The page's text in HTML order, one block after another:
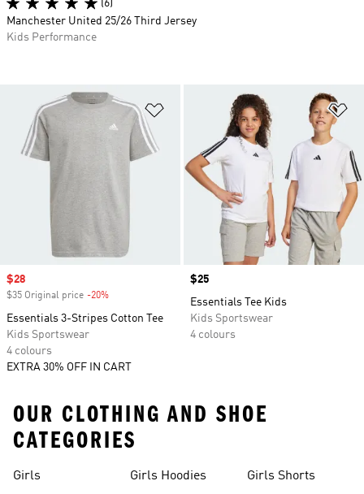
Add to Wishlist
Sale price
$28
$35 Original price -20%
Essentials 3-Stripes Cotton Tee
Kids Sportswear
4 colours
EXTRA 30% OFF IN CART
Price
$25
Essentials Tee Kids
Kids Sportswear
4 colours
(6)
Manchester United 25/26 Third Jersey
Kids Performance
OUR CLOTHING AND SHOE
CATEGORIES
Girls Girls Hoodies Girls Shorts